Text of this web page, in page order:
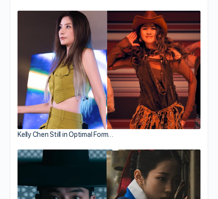
Kelly Chen Still in Optimal Form…